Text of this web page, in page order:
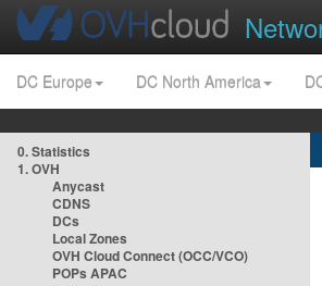
DC Europe DC North America
0. Statistics
1. OVH
Anycast
CDNS
DCs
Local Zones
OVH Cloud Connect (OCC/VCO)
POPs APAC